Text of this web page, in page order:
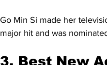
Go Min Si made her
major hit and was
3. Best New